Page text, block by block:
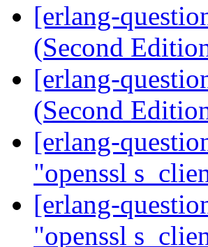
[erlang-
(Second
[erlang-
(Second
[erlang-
"openssl
[erlang-
"openssl